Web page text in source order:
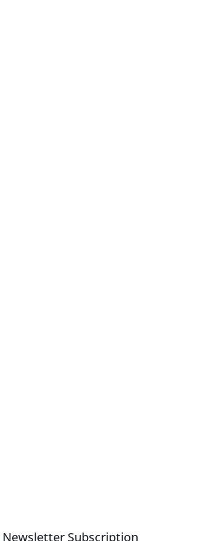
Newsletter Subscription